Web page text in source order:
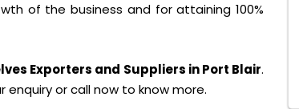
of the business and for attaining 100%
Exporters and Suppliers in Port Blair.
or call now to know more.